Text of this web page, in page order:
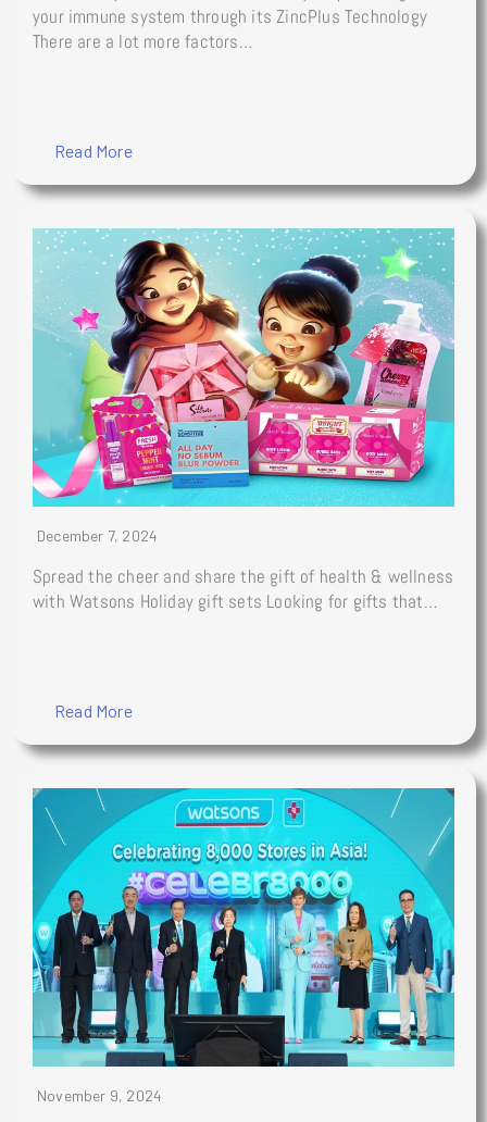
your immune system through its ZincPlus Technology
There are a lot more factors…
Read More
December 7, 2024
Spread the cheer and share the gift of health & wellness
with Watsons Holiday gift sets Looking for gifts that…
Read More
November 9, 2024